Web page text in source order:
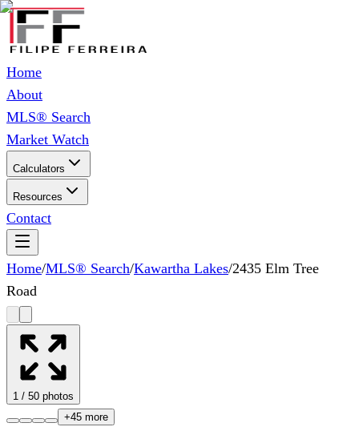
Home
About
MLS® Search
Market Watch
Calculators
Resources
Contact
Home/MLS® Search/Kawartha Lakes/2435 Elm Tree
Road
1 / 50 photos
+45 more